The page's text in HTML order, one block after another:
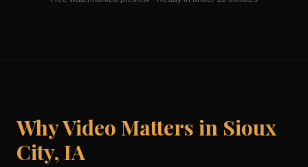
Why Video Matters in Sioux
City, IA